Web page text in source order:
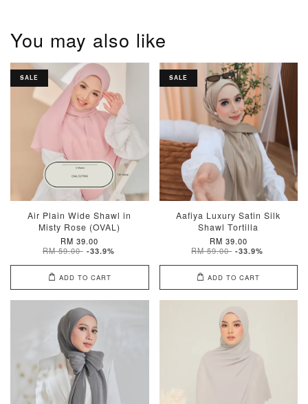
You may also like
SALE
Air Plain Wide Shawl in
Misty Rose (OVAL)
RM 39.00
RM 59.00 -33.9%
ADD TO CART
SALE
Aafiya Luxury Satin Silk
Shawl Tortilla
RM 39.00
RM 59.00 -33.9%
ADD TO CART